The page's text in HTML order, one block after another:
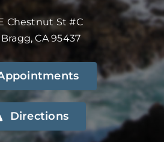
Chestnut St #C
CA 95437
Directions